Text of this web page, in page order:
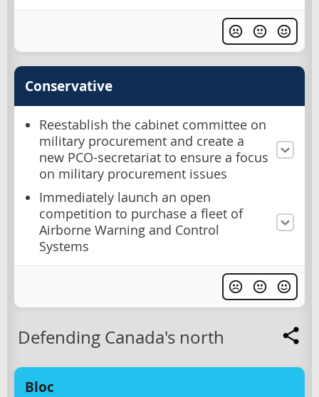
Conservative
Reestablish the cabinet committee on
military procurement and create a
new PCO-secretariat to ensure a focus
on military procurement issues
Immediately launch an open
competition to purchase a fleet of
Airborne Warning and Control
Systems
Defending Canada's north
Bloc